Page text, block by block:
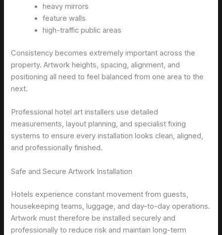
heavy mirrors
feature walls
high-traffic public areas
Consistency becomes extremely important across the
property. Artwork heights, spacing, alignment, and
positioning all need to feel balanced from one area to the
next.
Professional hotel art installers use detailed
measurements, layout planning, and specialist fixing
systems to ensure every installation looks clean, aligned,
and professionally finished.
Safe and Secure Artwork Installation
Hotels experience constant movement from guests,
housekeeping teams, luggage, and day-to-day operations.
Artwork must therefore be installed securely and
professionally to reduce risk and maintain long-term